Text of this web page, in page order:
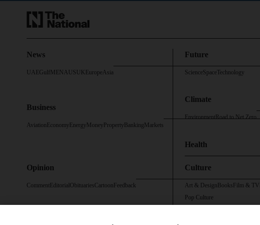
News
UAEGulfMENAUSUK EuropeAsia
Business
Aviation Economy Energy Money Property Banking Markets
Opinion
Comment Editorial ObituariesCartoon Feedback
Future
ScienceSpaceTechnology
Climate
EnvironmentRoad to Net Zero
Health
Culture
Art & Design Books Film & TV
Pop Culture